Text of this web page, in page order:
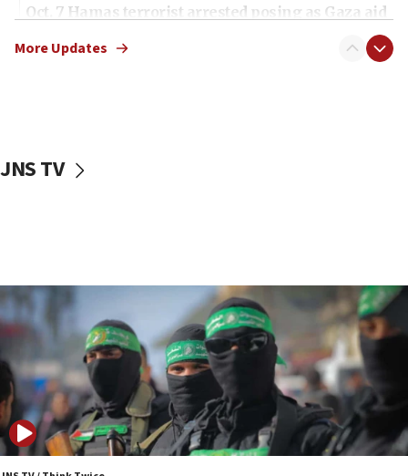
Oct. 7 Hamas terrorist arrested posing as Gaza aid
vessels under Iran blockade
06:55
Palestinians attack Israeli civilians who
accidentally entered Jenin in Samaria
06:50
Uganda approves troop deployment to Gaza
06:25
Israel’s FM meets Colombia’s president-elect
More Updates
JNS TV